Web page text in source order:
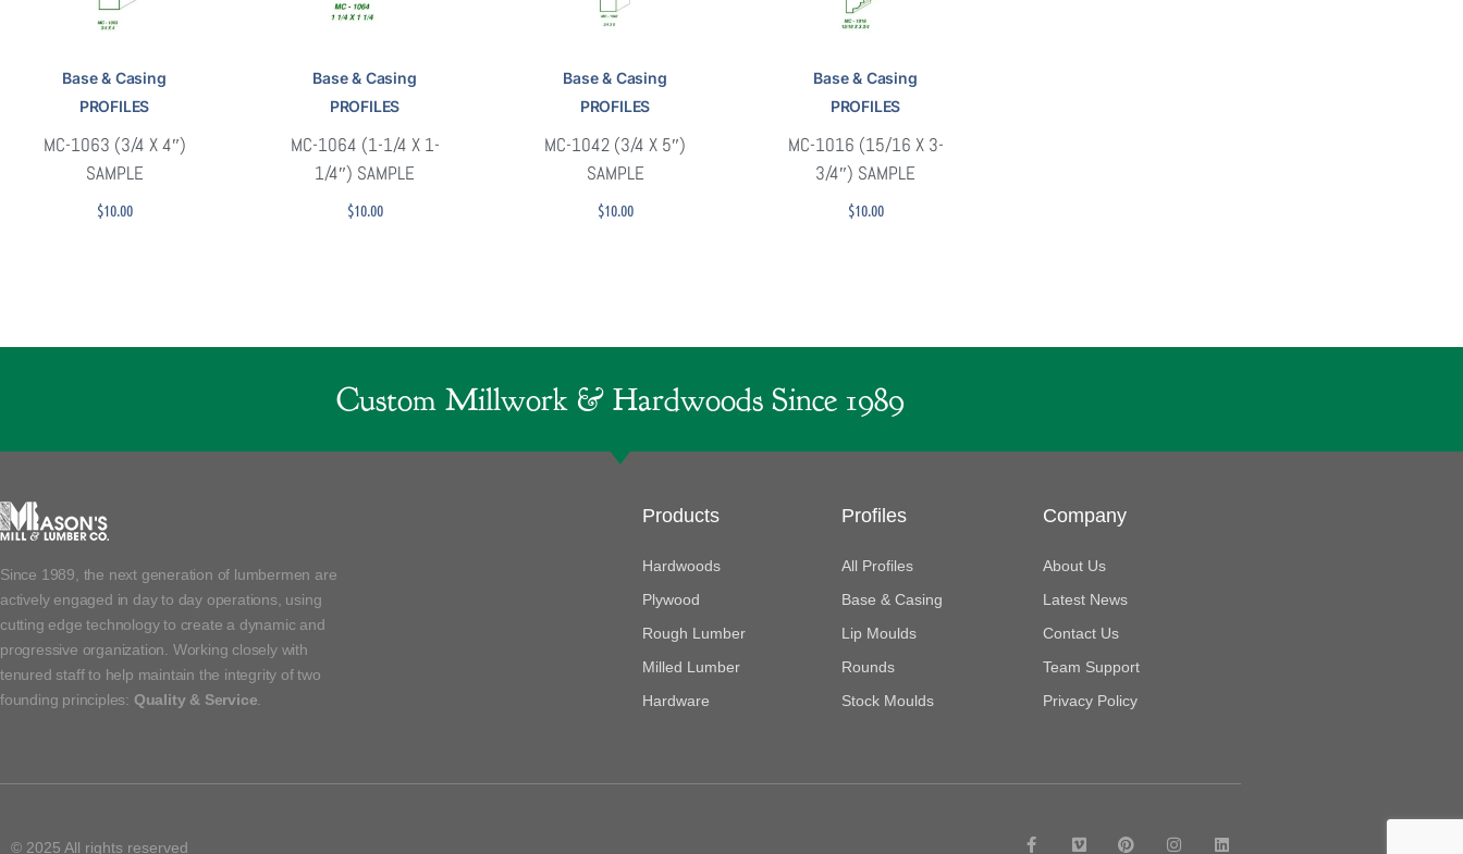
Base & Casing
PROFILES
MC-1063 (3/4 X 4″)
SAMPLE
$10.00
Base & Casing
PROFILES
MC-1064 (1-1/4 X 1-
1/4″) SAMPLE
$10.00
Base & Casing
PROFILES
MC-1042 (3/4 X 5″)
SAMPLE
$10.00
Base & Casing
PROFILES
MC-1016 (15/16 X 3-
3/4″) SAMPLE
$10.00
Custom Millwork & Hardwoods Since 1989
Since 1989, the next generation of lumbermen are
actively engaged in day to day operations, using
cutting edge technology to create a dynamic and
progressive organization. Working closely with
tenured staff to help maintain the integrity of two
founding principles: Quality & Service
Products
Hardwoods
Plywood
Rough Lumber
Milled Lumber
Hardware
Profiles
All Profiles
Base & Casing
Lip Moulds
Rounds
Stock Moulds
Company
About Us
Latest News
Contact Us
Team Support
Privacy Policy
© 2025 All rights reserved